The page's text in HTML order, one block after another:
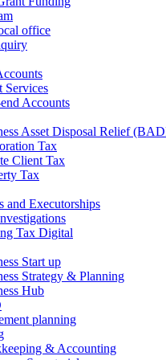
office
Services
Accounts
Asset Disposal Relief
Tax
Client Tax
Tax
and Executorships
Tax Digital
Start up
Strategy & Planning
Hub
planning
& Accounting